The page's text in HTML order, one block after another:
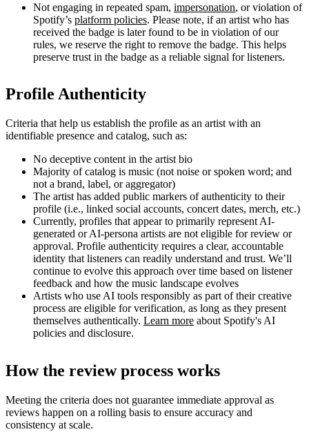
Not engaging in repeated spam, impersonation, or violation of
Spotify’s platform policies. Please note, if an artist who has
received the badge is later found to be in violation of our
rules, we reserve the right to remove the badge. This helps
preserve trust in the badge as a reliable signal for listeners.
Profile Authenticity
Criteria that help us establish the profile as an artist with an
identifiable presence and catalog, such as:
No deceptive content in the artist bio
Majority of catalog is music (not noise or spoken word; and
not a brand, label, or aggregator)
The artist has added public markers of authenticity to their
profile (i.e., linked social accounts, concert dates, merch, etc.)
Currently, profiles that appear to primarily represent AI-
generated or AI-persona artists are not eligible for review or
approval. Profile authenticity requires a clear, accountable
identity that listeners can readily understand and trust. We’ll
continue to evolve this approach over time based on listener
feedback and how the music landscape evolves
Artists who use AI tools responsibly as part of their creative
process are eligible for verification, as long as they present
themselves authentically. Learn more about Spotify's AI
policies and disclosure.
How the review process works
Meeting the criteria does not guarantee immediate approval as
reviews happen on a rolling basis to ensure accuracy and
consistency at scale.